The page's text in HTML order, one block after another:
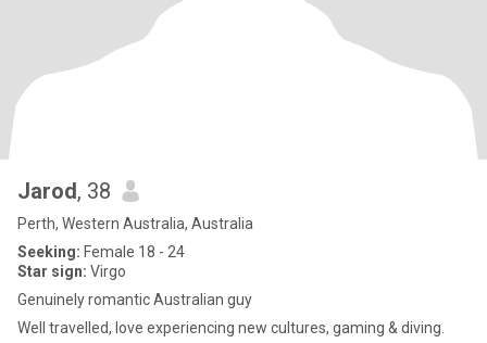
Jarod, 38
Perth, Western Australia, Australia
Seeking: Female 18 - 24
Star sign: Virgo
Genuinely romantic Australian guy
Well travelled, love experiencing new cultures, gaming & diving.